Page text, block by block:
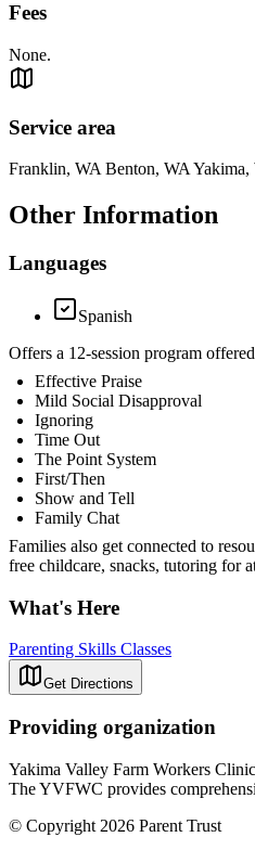
Fees
None.
Service area
Franklin, WA Benton, WA Yakima,
Other Information
Languages
Spanish
Offers a 12-session program
Effective Praise
Mild Social Disapproval
Ignoring
Time Out
The Point System
First/Then
Show and Tell
Family Chat
Families also get connected to
free childcare, snacks, tutoring for
What's Here
Parenting Skills Classes
Get Directions
Providing organization
Yakima Valley Farm Workers Clinic
The YVFWC provides
© Copyright 2026 Parent Trust